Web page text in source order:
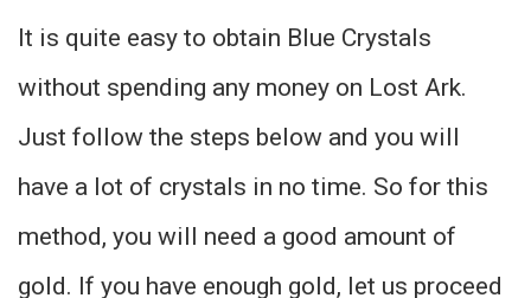
It is quite easy to obtain Blue Crystals
without spending any money on Lost Ark.
Just follow the steps below and you will
have a lot of crystals in no time. So for this
method, you will need a good amount of
gold. If you have enough gold, let us proceed